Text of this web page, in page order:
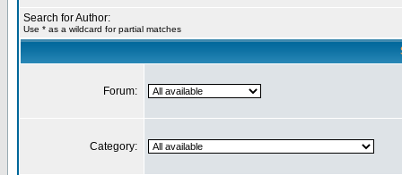
Search for Author:
Use * as a wildcard for partial matches
Forum:
Category: